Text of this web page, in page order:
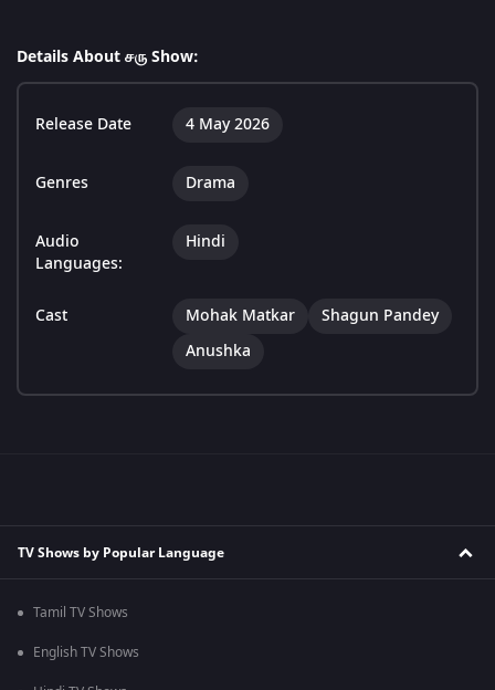
Details About சரு Show:
Release Date 4 May 2026
Genres Drama
Audio
Languages:
Hindi
Cast Mohak Matkar
Shagun Pandey
Anushka
TV Shows by Popular Language
Tamil TV Shows
English TV Shows